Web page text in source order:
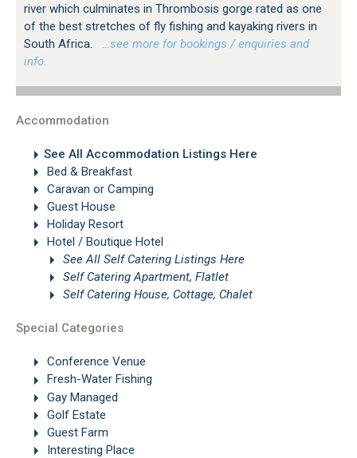
river which culminates in Thrombosis gorge rated as one
of the best stretches of fly fishing and kayaking rivers in
South Africa.
…see more for bookings / enquiries and
info.
Accommodation
See All Accommodation Listings Here
Bed & Breakfast
Caravan or Camping
Guest House
Holiday Resort
Hotel / Boutique Hotel
See All Self Catering Listings Here
Self Catering Apartment, Flatlet
Self Catering House, Cottage, Chalet
Special Categories
Conference Venue
Fresh-Water Fishing
Gay Managed
Golf Estate
Guest Farm
Interesting Place